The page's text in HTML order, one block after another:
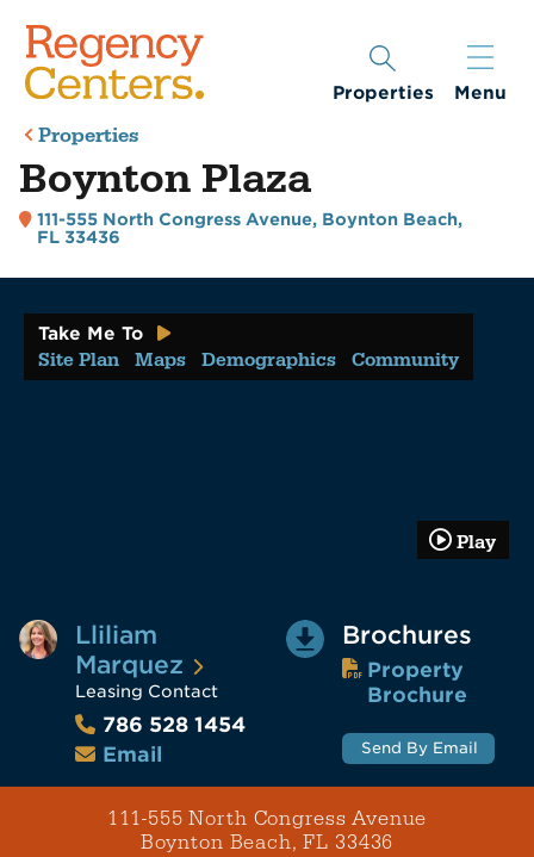
Properties Menu
Properties
Boynton Plaza
111-555 North Congress Avenue, Boynton Beach,
FL 33436
Take Me To
Site Plan Maps Demographics Community
Play
Lliliam
Marquez
Leasing Contact
786 528 1454
Email
Brochures
Property
Brochure
Send By Email
111-555 North Congress Avenue
Boynton Beach, FL 33436